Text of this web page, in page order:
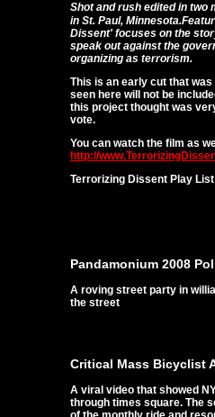
Shot and rush edited in two
in St. Paul, Minnesota.
Dissent' focuses on the
speak out against the
organizing as terrorism.
This is an early cut that
seen here will not be
this project thought was
vote.
You can watch the film as
http://
Terrorizing Dissent Play
Pandamonium 2008
A roving street party in
the street
Critical Mass Bicyclist
A viral video that showed
through times square. The